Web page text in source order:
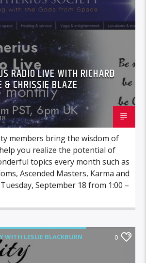
RADIO LIVE WITH RICHARD
& CHRISSIE BLAZE
members bring the wisdom of
you realize the potential of
topics every month such as
Ascended Masters, Karma and
September 18 from 1:00 –
WITH LESLIE BLACKBURN 0